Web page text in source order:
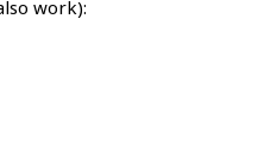
work):